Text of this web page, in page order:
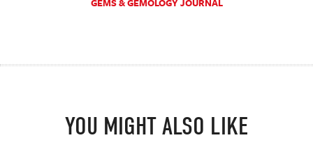
YOU MIGHT ALSO LIKE